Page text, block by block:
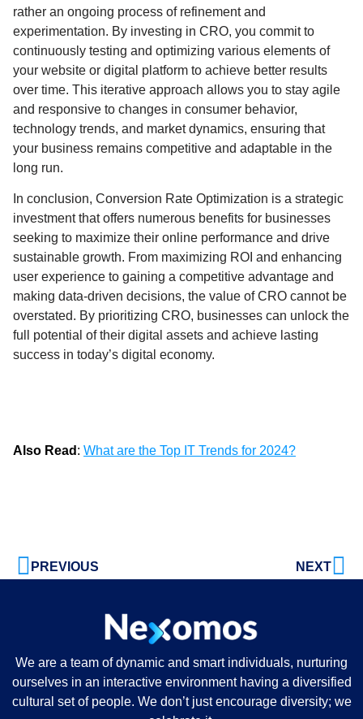
rather an ongoing process of refinement and
experimentation. By investing in CRO, you commit to
continuously testing and optimizing various elements of
your website or digital platform to achieve better results
over time. This iterative approach allows you to stay agile
and responsive to changes in consumer behavior,
technology trends, and market dynamics, ensuring that
your business remains competitive and adaptable in the
long run.
In conclusion, Conversion Rate Optimization is a strategic
investment that offers numerous benefits for businesses
seeking to maximize their online performance and drive
sustainable growth. From maximizing ROI and enhancing
user experience to gaining a competitive advantage and
making data-driven decisions, the value of CRO cannot be
overstated. By prioritizing CRO, businesses can unlock the
full potential of their digital assets and achieve lasting
success in today’s digital economy.
Also Read : What are the Top IT Trends for 2024?
PREVIOUS NEXT
We are a team of dynamic and smart individuals, nurturing
ourselves in an interactive environment having a diversified
cultural set of people. We don’t just encourage diversity; we